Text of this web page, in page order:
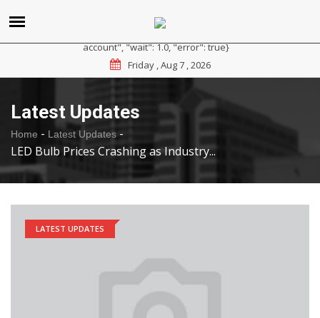
paid plan at https://ipapi.co/pricing or contact us for a trial
account", "wait": 1.0, "error": true}
Friday , Aug 7 , 2026
Latest Updates
Home - Latest Updates -
LED Bulb Prices Crashing as Industry...
LATEST UPDATES